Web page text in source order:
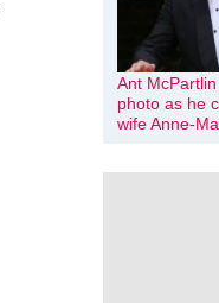
Ant
photo as he
wife Anne-